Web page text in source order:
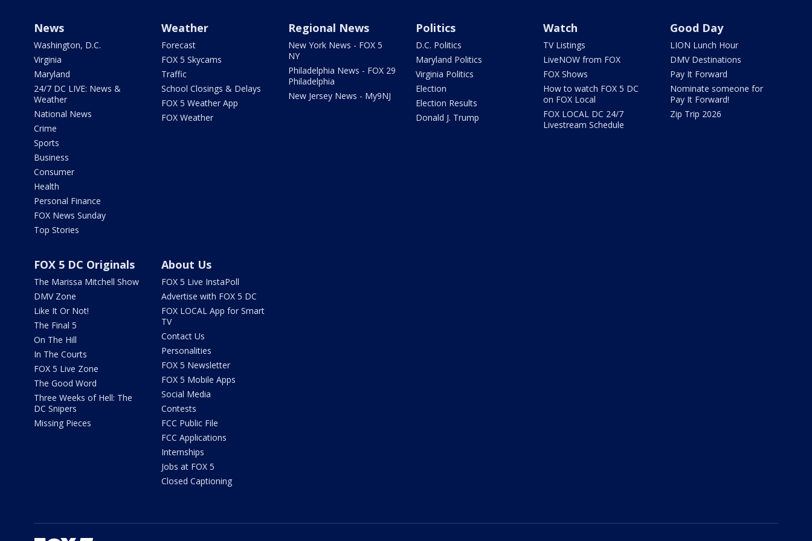
News
Washington, D.C.
Virginia
Maryland
24/7 DC LIVE: News &
Weather
National News
Crime
Sports
Business
Consumer
Health
Personal Finance
FOX News Sunday
Top Stories
Weather
Forecast
FOX 5 Skycams
Traffic
School Closings & Delays
FOX 5 Weather App
FOX Weather
Regional News
New York News - FOX 5
NY
Philadelphia News - FOX 29
Philadelphia
New Jersey News - My9NJ
Politics
D.C. Politics
Maryland Politics
Virginia Politics
Election
Election Results
Donald J. Trump
Watch
TV Listings
LiveNOW from FOX
FOX Shows
How to watch FOX 5 DC
on FOX Local
FOX LOCAL DC 24/7
Livestream Schedule
Good Day
LION Lunch Hour
DMV Destinations
Pay It Forward
Nominate someone for
Pay It Forward!
Zip Trip 2026
FOX 5 DC Originals
The Marissa Mitchell Show
DMV Zone
Like It Or Not!
The Final 5
On The Hill
In The Courts
FOX 5 Live Zone
The Good Word
Three Weeks of Hell: The
DC Snipers
Missing Pieces
About Us
FOX 5 Live InstaPoll
Advertise with FOX 5 DC
FOX LOCAL App for Smart
TV
Contact Us
Personalities
FOX 5 Newsletter
FOX 5 Mobile Apps
Social Media
Contests
FCC Public File
FCC Applications
Internships
Jobs at FOX 5
Closed Captioning